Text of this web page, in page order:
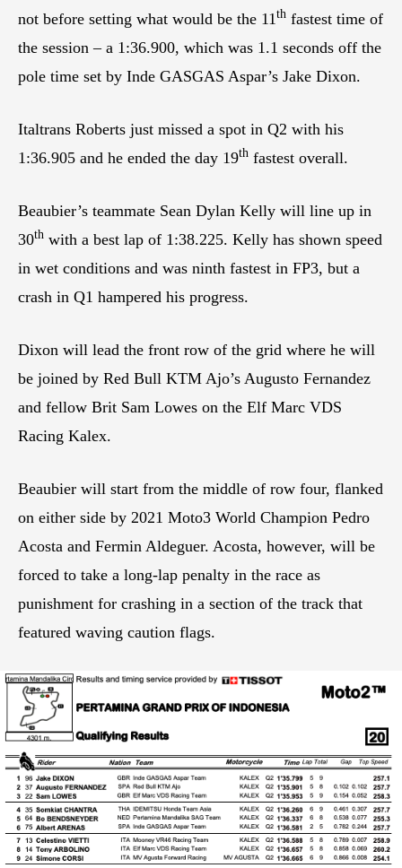
not before setting what would be the 11 th fastest time of
the session – a 1:36.900, which was 1.1 seconds off the
pole time set by Inde GASGAS Aspar’s Jake Dixon.
Italtrans Roberts just missed a spot in Q2 with his
1:36.905 and he ended the day 19th fastest overall.
Beaubier’s teammate Sean Dylan Kelly will line up in
30th with a best lap of 1:38.225. Kelly has shown speed
in wet conditions and was ninth fastest in FP3, but a
crash in Q1 hampered his progress.
Dixon will lead the front row of the grid where he will
be joined by Red Bull KTM Ajo’s Augusto Fernandez
and fellow Brit Sam Lowes on the Elf Marc VDS
Racing Kalex.
Beaubier will start from the middle of row four, flanked
on either side by 2021 Moto3 World Champion Pedro
Acosta and Fermin Aldeguer. Acosta, however, will be
forced to take a long-lap penalty in the race as
punishment for crashing in a section of the track that
featured waving caution flags.